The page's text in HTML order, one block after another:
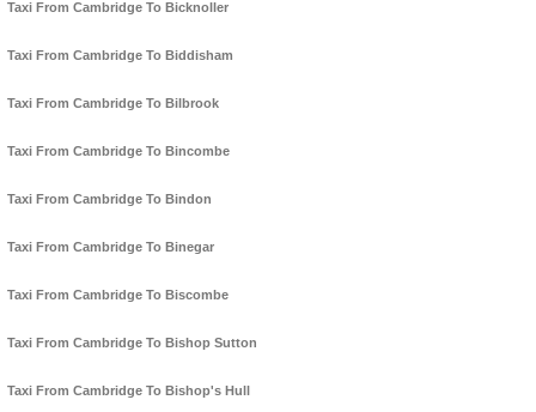
Taxi From Cambridge To Bicknoller
Taxi From Cambridge To Biddisham
Taxi From Cambridge To Bilbrook
Taxi From Cambridge To Bincombe
Taxi From Cambridge To Bindon
Taxi From Cambridge To Binegar
Taxi From Cambridge To Biscombe
Taxi From Cambridge To Bishop Sutton
Taxi From Cambridge To Bishop's Hull